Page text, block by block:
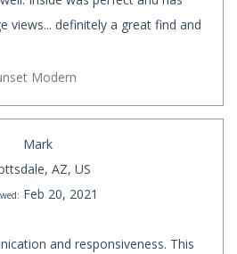
views... definitely a great find and
Modern
Mark
AZ, US
Feb 20, 2021
and responsiveness. This